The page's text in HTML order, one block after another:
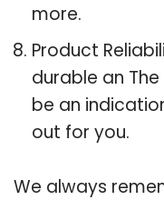
more.
Product
durable an The
be an
out for you.
We always